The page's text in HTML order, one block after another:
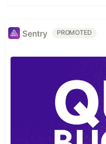
Sentry PROMOTED